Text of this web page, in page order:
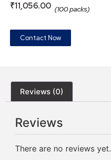
₹11,056.00 (100 packs)
Contact Now
Reviews (0)
Reviews
There are no reviews yet.